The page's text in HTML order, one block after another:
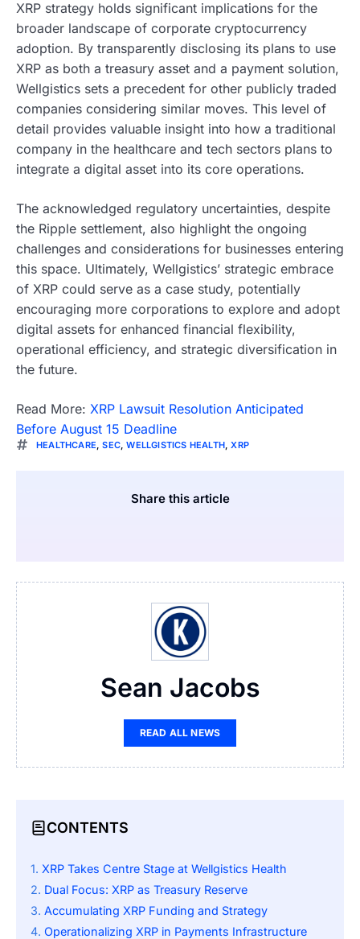
XRP strategy holds significant implications for the
broader landscape of corporate cryptocurrency
adoption. By transparently disclosing its plans to use
XRP as both a treasury asset and a payment solution,
Wellgistics sets a precedent for other publicly traded
companies considering similar moves. This level of
detail provides valuable insight into how a traditional
company in the healthcare and tech sectors plans to
integrate a digital asset into its core operations.
The acknowledged regulatory uncertainties, despite
the Ripple settlement, also highlight the ongoing
challenges and considerations for businesses entering
this space. Ultimately, Wellgistics’ strategic embrace
of XRP could serve as a case study, potentially
encouraging more corporations to explore and adopt
digital assets for enhanced financial flexibility,
operational efficiency, and strategic diversification in
the future.
Read More: XRP Lawsuit Resolution Anticipated
Before August 15 Deadline
HEALTHCARE ,SEC ,WELLGISTICS HEALTH ,XRP
Share this article
Sean Jacobs
READ ALL NEWS
CONTENTS
XRP Takes Centre Stage at Wellgistics Health
Dual Focus: XRP as Treasury Reserve
Accumulating XRP Funding and Strategy
Operationalizing XRP in Payments Infrastructure